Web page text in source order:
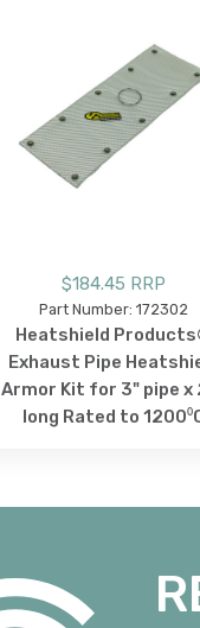
$184.45 RRP
Part Number: 172302
Heatshield
Exhaust Pipe
Armor Kit for 3" pipe
long Rated to